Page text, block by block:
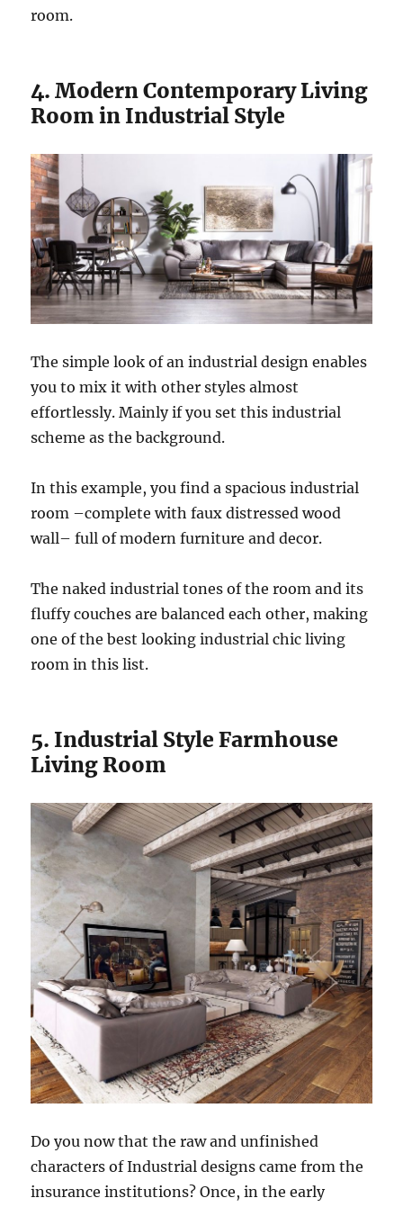
room.
4. Modern Contemporary Living
Room in Industrial Style
The simple look of an industrial design enables
you to mix it with other styles almost
effortlessly. Mainly if you set this industrial
scheme as the background.
In this example, you find a spacious industrial
room –complete with faux distressed wood
wall– full of modern furniture and decor.
The naked industrial tones of the room and its
fluffy couches are balanced each other, making
one of the best looking industrial chic living
room in this list.
5. Industrial Style Farmhouse
Living Room
Do you now that the raw and unfinished
characters of Industrial designs came from the
insurance institutions? Once, in the early